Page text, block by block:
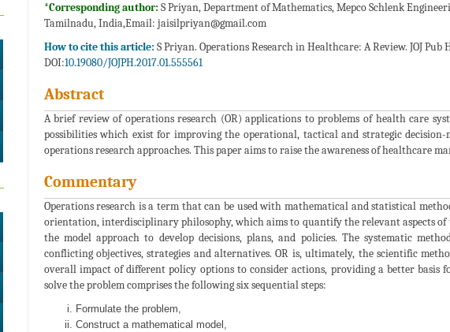
*Corresponding author: S Priyan, Department of Mathematics, Mepco Schlenk
Tamilnadu, India,Email: jaisilpriyan@gmail.com
How to cite this article: S Priyan. Operations Research in Healthcare: A Review. JOJ Pub
DOI:10.19080/JOJPH.2017.01.555561
Abstract
A brief review of operations research (OR) applications to problems of health care
possibilities which exist for improving the operational, tactical and strategic
operations research approaches. This paper aims to raise the awareness of healthcare
Commentary
Operations research is a term that can be used with mathematical and statistical
orientation, interdisciplinary philosophy, which aims to quantify the relevant aspects
the model approach to develop decisions, plans, and policies. The systematic
conflicting objectives, strategies and alternatives. OR is, ultimately, the scientific
overall impact of different policy options to consider actions, providing a better basis
solve the problem comprises the following six sequential steps:
Formulate the problem,
Construct a mathematical model,